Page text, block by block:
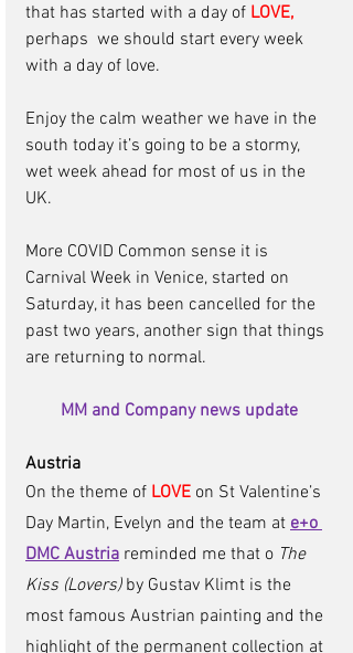
that has started with a day of LOVE,
perhaps  we should start every week
with a day of love.
Enjoy the calm weather we have in the
south today it’s going to be a stormy,
wet week ahead for most of us in the
UK.
More COVID Common sense it is
Carnival Week in Venice, started on
Saturday, it has been cancelled for the
past two years, another sign that things
are returning to normal.
MM and Company news update
Austria
On the theme of LOVE on St Valentine’s
Day Martin, Evelyn and the team at e+o
DMC Austria reminded me that o The
Kiss (Lovers) by Gustav Klimt is the
most famous Austrian painting and the
highlight of the permanent collection at